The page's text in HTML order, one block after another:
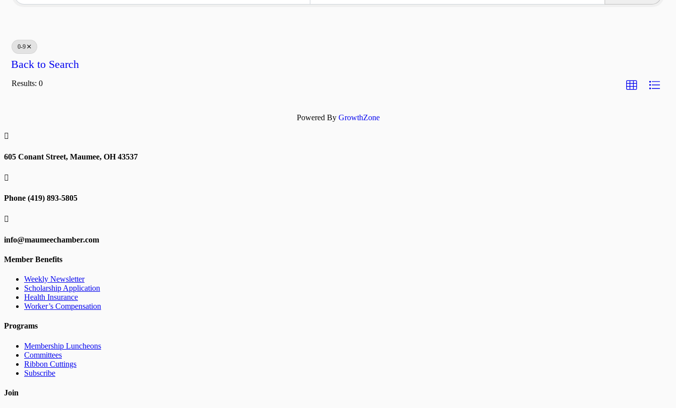
0-9
Back to Search
Results: 0
Powered By GrowthZone

605 Conant Street, Maumee, OH 43537

Phone (419) 893-5805

info@maumeechamber.com
Member Benefits
Weekly Newsletter
Scholarship Application
Health Insurance
Worker’s Compensation
Programs
Membership Luncheons
Committees
Ribbon Cuttings
Subscribe
Join